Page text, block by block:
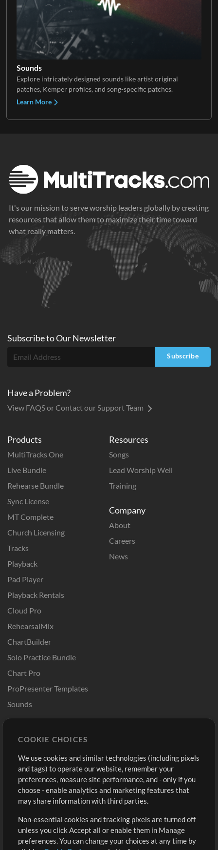
Sounds
Explore intricately designed sounds like artist original
patches, Kemper profiles, and song-specific patches.
Learn More
It's our mission to serve worship leaders globally by creating
resources that allow them to maximize their time toward
what really matters.
Products
MultiTracks One
Live Bundle
Rehearse Bundle
Sync License
MT Complete
Church Licensing
Tracks
Playback
Pad Player
Playback Rentals
Cloud Pro
RehearsalMix
ChartBuilder
Solo Practice Bundle
Chart Pro
ProPresenter Templates
Sounds
Resources
Songs
Lead Worship Well
Training
Company
About
Careers
News
Buy Credits
Free Content
Request a Song
Extras
Submit your music
Playlists
Sign Up
View cart
Subscribe toOurNewsletter
Subscribe
Have a Problem?
View FAQS or Contact our Support Team
COOKIE CHOICES
We use cookies and similar technologies (including pixels
and tags) to operate our website, remember your
preferences, measure site performance, and - only if you
choose - enable analytics and marketing features that
may share information with third parties.
Non-essential cookies and tracking pixels are turned off
unless you click Accept all or enable them in Manage
preferences. You can change your choices at any time by